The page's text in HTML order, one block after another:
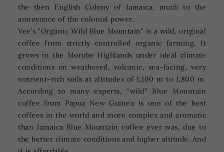
the then English Colony of Jamaica, much to the
annoyance of the colonial power.
Vee's "Organic Wild Blue Mountain" is a wild, original
coffee from strictly controlled organic farming. It
grows in the Morobe Highlands under ideal climate
conditions on weathered, volcanic, sea-facing, very
nutrient-rich soils at altitudes of 1,100 m to 1,800 m.
According to many experts, "wild" Blue Mountain
coffee from Papua New Guinea is one of the best
coffees in the world and more complex and aromatic
than Jamaica Blue Mountain coffee ever was, due to
the better climate conditions and higher altitude. And